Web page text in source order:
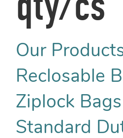
Our
Reclosable
Ziplock Bags
Standard